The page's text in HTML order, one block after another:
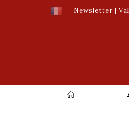
Newsletter |